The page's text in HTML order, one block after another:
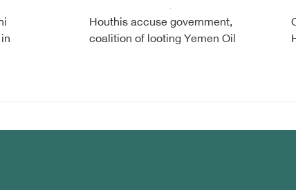
Houthis accuse government,
coalition of looting Yemen Oil